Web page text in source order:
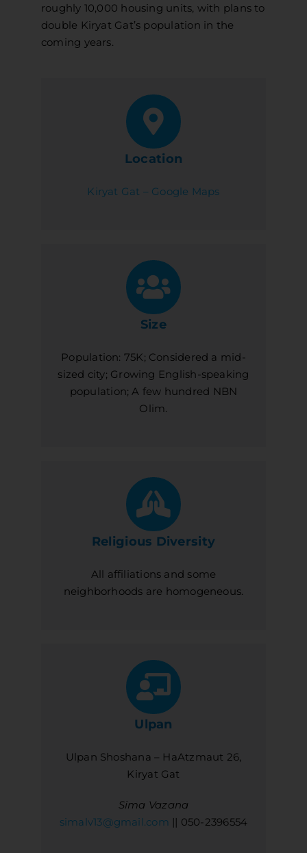
roughly 10,000 housing units, with plans to
double Kiryat Gat’s population in the
coming years.
Location
Kiryat Gat – Google Maps
Size
Population: 75K; Considered a mid-
sized city; Growing English-speaking
population; A few hundred NBN
Olim.
Religious Diversity
All affiliations and some
neighborhoods are homogeneous.
Ulpan
Ulpan Shoshana – HaAtzmaut 26,
Kiryat Gat
Sima Vazana
simalv13@gmail.com || 050-2396554